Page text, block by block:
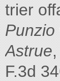
trier
Punzio
Astrue
F.3d